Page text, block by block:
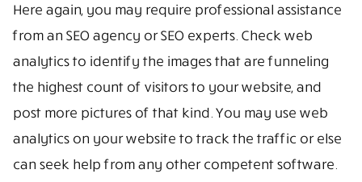
Here again, you may require professional assistance
from an SEO agency or SEO experts. Check web
analytics to identify the images that are funneling
the highest count of visitors to your website, and
post more pictures of that kind. You may use web
analytics on your website to track the traffic or else
can seek help from any other competent software.